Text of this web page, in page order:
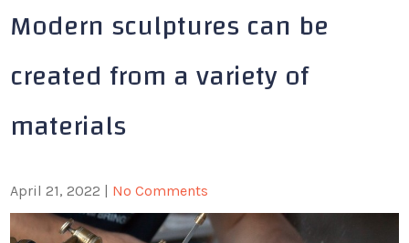
Modern sculptures can be
created from a variety of
materials
April 21, 2022 | No Comments